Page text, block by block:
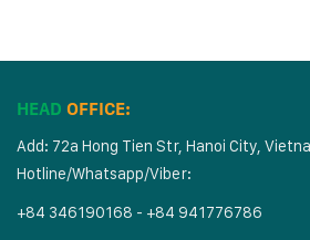
HEAD OFFICE:
Add: 72a Hong Tien Str, Hanoi City,
Hotline/Whatsapp/Viber:
+84 346190168 - +84 941776786